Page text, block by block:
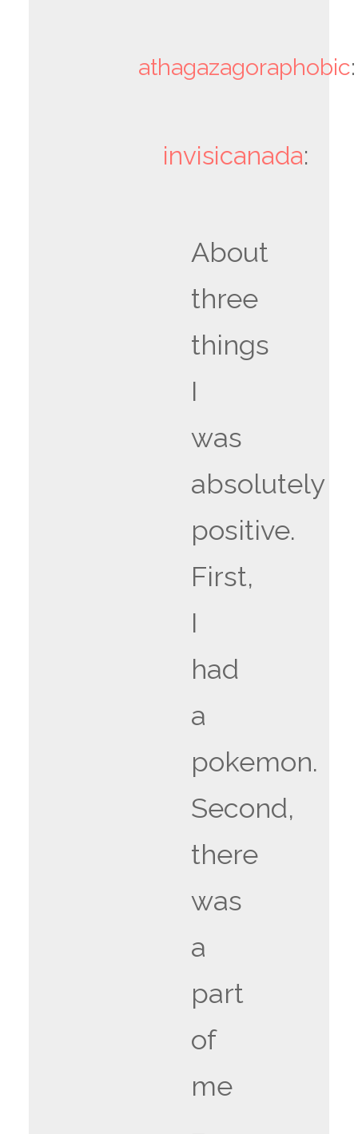
athagazagoraphobic:
invisicanada:
About
three
things
I
was
absolutely
positive.
First,
I
had
a
pokemon.
Second,
there
was
a
part
of
me